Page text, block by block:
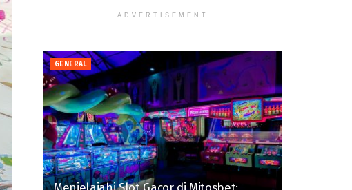
ADVERTISEMENT
GENERAL